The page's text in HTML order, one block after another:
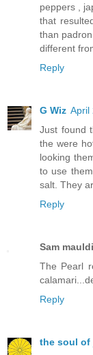
peppers ,
that
than
different
Reply
G Wiz April
Just found
the were
looking
to use
salt. They
Reply
Sam
The Pearl
Reply
the soul of